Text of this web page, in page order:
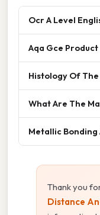
Ocr A Level
Aqa Gce
Histology Of
What Are The
Metallic Bonding
Thank you
Distance